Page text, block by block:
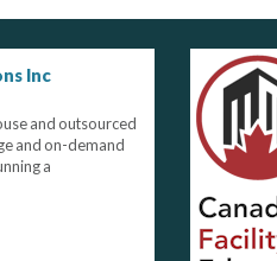
Inc
and outsourced
and on-demand
a